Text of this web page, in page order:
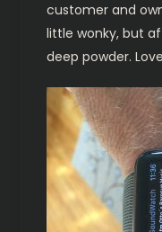
customer and
little wonky, but
deep powder.